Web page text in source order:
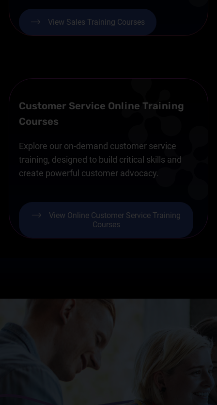
View Sales Training Courses
Customer Service Online Training
Courses
Explore our on-demand customer service
training, designed to build critical skills and
create powerful customer advocacy.
View Online Customer Service Training
Courses